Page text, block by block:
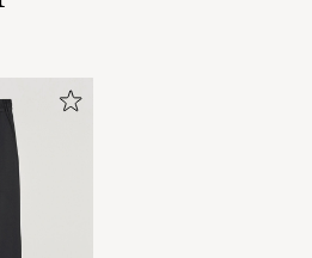
aina.
ON CAREOFCARL.FI
for the spring/summer